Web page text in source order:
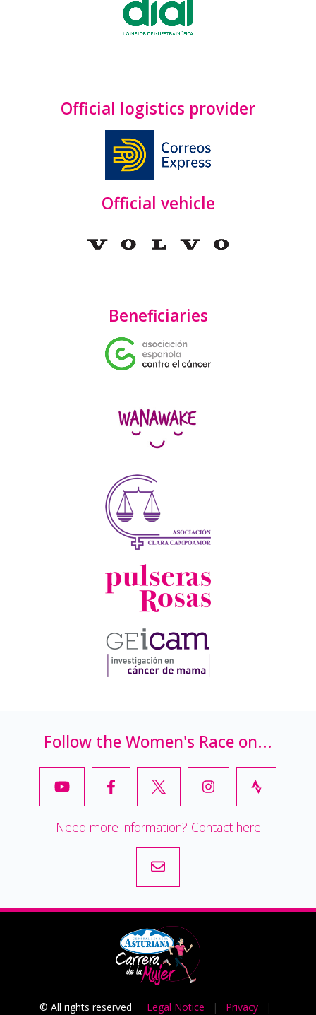
Official logistics provider
Official vehicle
Beneficiaries
Follow the Women's Race on...
Need more information? Contact here
© All rights reserved Legal Notice | Privacy |